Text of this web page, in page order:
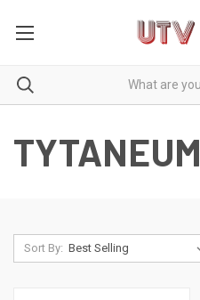
TYTANEUM
Sort By: